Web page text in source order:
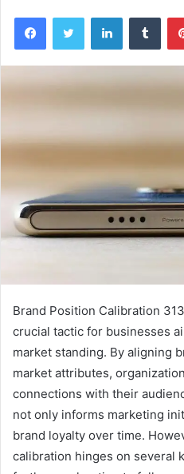
FacebookTwitter LinkedIn
Brand Position Calibration
crucial tactic for businesses
market standing. By aligning
market attributes,
connections with their
not only informs marketing
brand loyalty over time.
calibration hinges on several